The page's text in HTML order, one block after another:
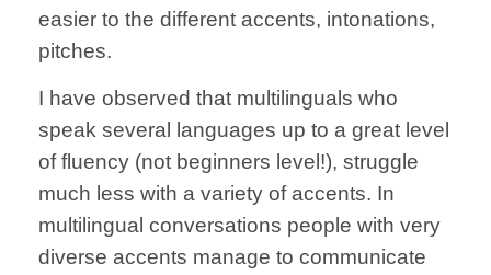
easier to the different accents, intonations,
pitches.
I have observed that multilinguals who
speak several languages up to a great level
of fluency (not beginners level!), struggle
much less with a variety of accents. In
multilingual conversations people with very
diverse accents manage to communicate